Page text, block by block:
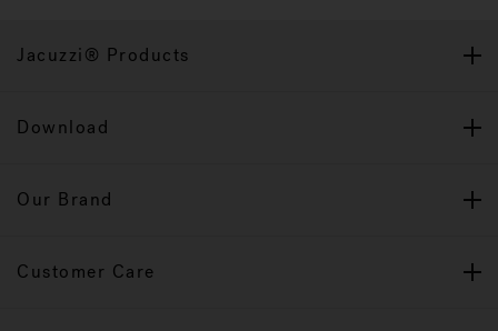
Jacuzzi® Products
Download
Our Brand
Customer Care